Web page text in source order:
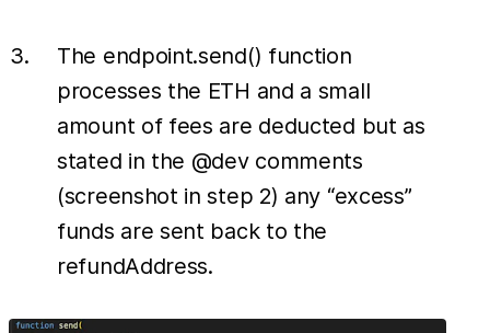
The endpoint.send() function
processes the ETH and a small
amount of fees are deducted but as
stated in the @dev comments
(screenshot in step 2) any “excess”
funds are sent back to the
refundAddress.